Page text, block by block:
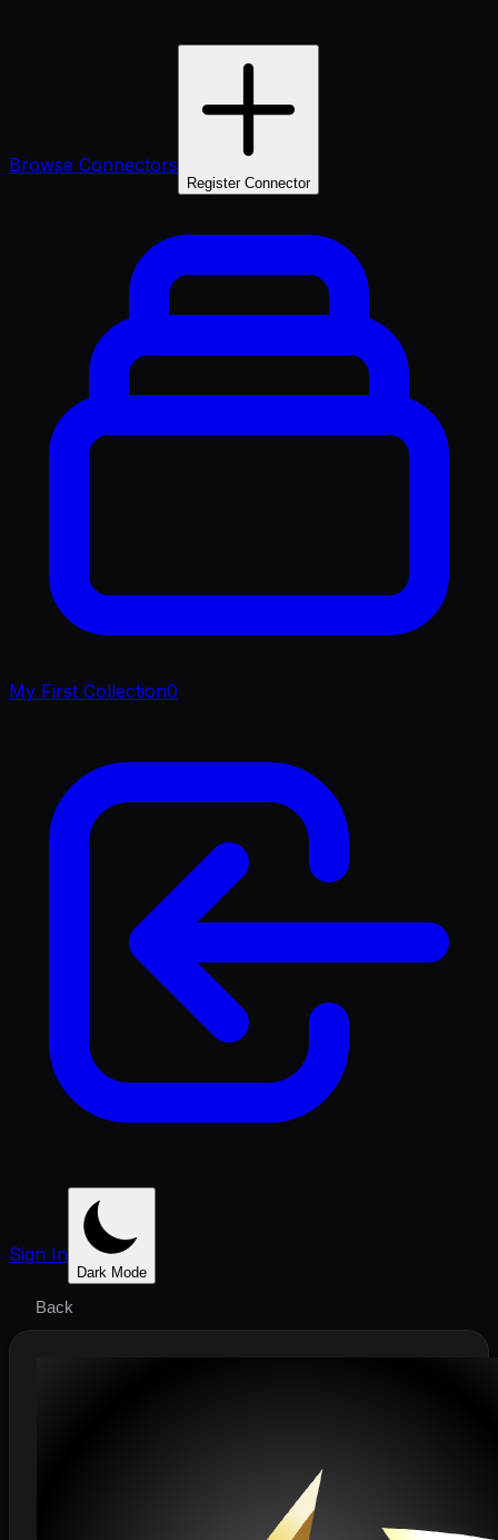
Browse Connectors
Register Connector
My First Collection0
Sign In
Dark Mode
Back